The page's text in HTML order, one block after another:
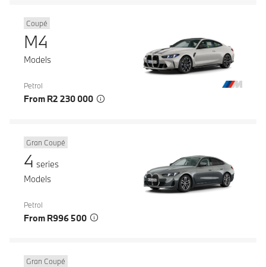
Coupé
M4
Models
Petrol
From R2 230 000
Gran Coupé
4 series
Models
Petrol
From R996 500
Gran Coupé